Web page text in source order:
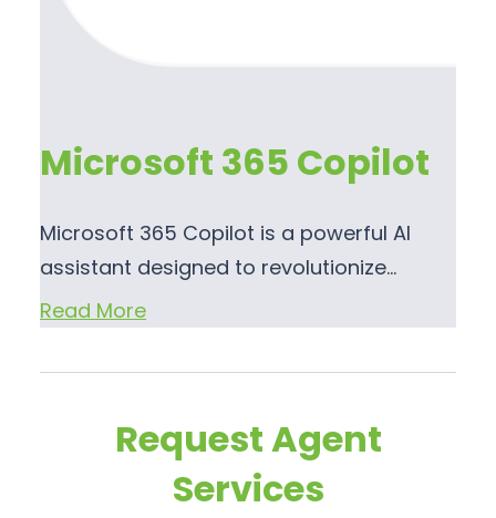
Microsoft 365 Copilot
Microsoft 365 Copilot is a powerful AI
assistant designed to revolutionize…
Read More
Request Agent
Services